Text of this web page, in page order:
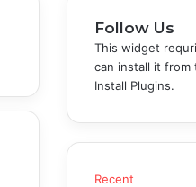
Follow Us
This widget
can install it from
Install Plugins.
Recent